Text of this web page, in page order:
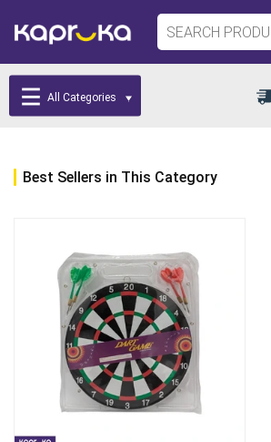
All Categories
Best Sellers in This Category